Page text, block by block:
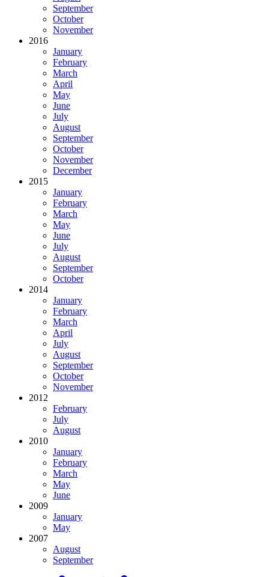
September
October
November
2016
January
February
March
April
May
June
July
August
September
October
November
December
2015
January
February
March
May
June
July
August
September
October
2014
January
February
March
April
July
August
September
October
November
2012
February
July
August
2010
January
February
March
May
June
2009
January
May
2007
August
September